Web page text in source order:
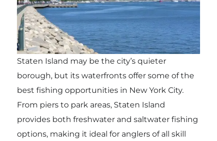
Staten Island may be the city’s quieter
borough, but its waterfronts offer some of the
best fishing opportunities in New York City.
From piers to park areas, Staten Island
provides both freshwater and saltwater fishing
options, making it ideal for anglers of all skill